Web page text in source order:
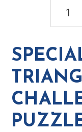
Right
quantity